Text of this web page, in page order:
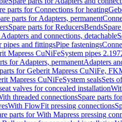
parts for Connections for heating
parts for Adapters, permanent
Spare parts for ReducersBends
and connections, detachable
pipes and fittingsPipe fastenings
Mapress CuNiFeSystem pipes
for Adapters, permanentAdapters
for Geberit Mapress CuNiFe,
Mapress CuNiFeSystem sealsSets
valves for concealed installation
threaded connectionsSpare parts
With FlowFit pressing connections
parts for With Mapress pressing